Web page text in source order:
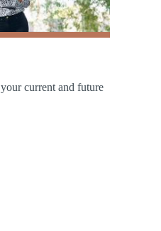
current and future